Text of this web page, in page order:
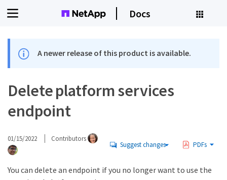
Docs
A newer release of this product is available.
Delete platform services
endpoint
01/15/2022 Contributors
Suggest changes PDFs
You can delete an endpoint if you no longer want to use the